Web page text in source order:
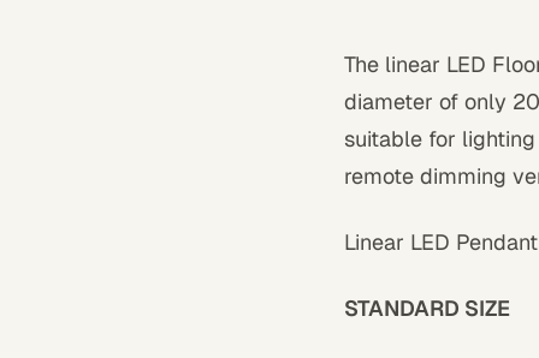
The linear LED
diameter of only
suitable for
remote dimming
Linear LED
STANDARD SIZE